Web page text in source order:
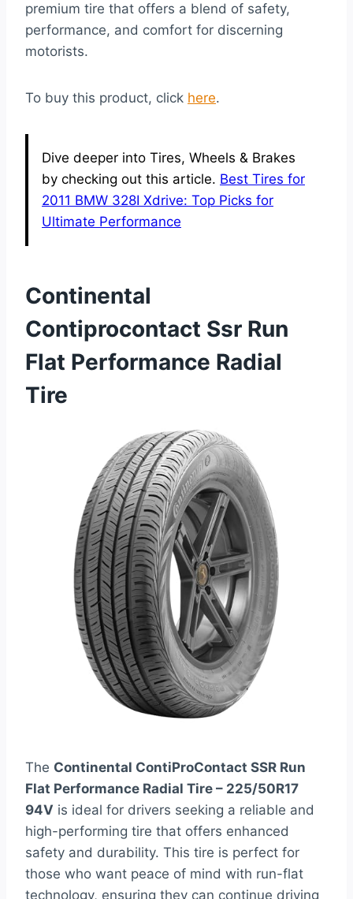
premium tire that offers a blend of safety,
performance, and comfort for discerning
motorists.
To buy this product, click here.
Dive deeper into Tires, Wheels & Brakes
by checking out this article. Best Tires for
2011 BMW 328I Xdrive: Top Picks for
Ultimate Performance
Continental
Contiprocontact Ssr Run
Flat Performance Radial
Tire
The Continental ContiProContact SSR Run
Flat Performance Radial Tire – 225/50R17
94V is ideal for drivers seeking a reliable and
high-performing tire that offers enhanced
safety and durability. This tire is perfect for
those who want peace of mind with run-flat
technology, ensuring they can continue driving